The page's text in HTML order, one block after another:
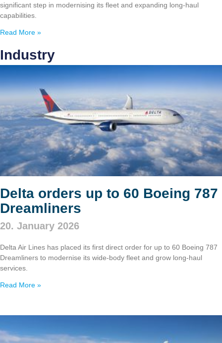
significant step in modernising its fleet and expanding long-haul
capabilities.
Read More »
Industry
Delta orders up to 60 Boeing 787
Dreamliners
20. January 2026
Delta Air Lines has placed its first direct order for up to 60 Boeing 787
Dreamliners to modernise its wide‑body fleet and grow long‑haul
services.
Read More »